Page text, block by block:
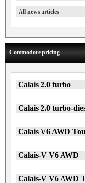
All news articles
Commodore pricing
Calais 2.0 turbo
Calais 2.0 turbo-
Calais V6 AWD
Calais-V V6 AWD
Calais-V V6 AWD